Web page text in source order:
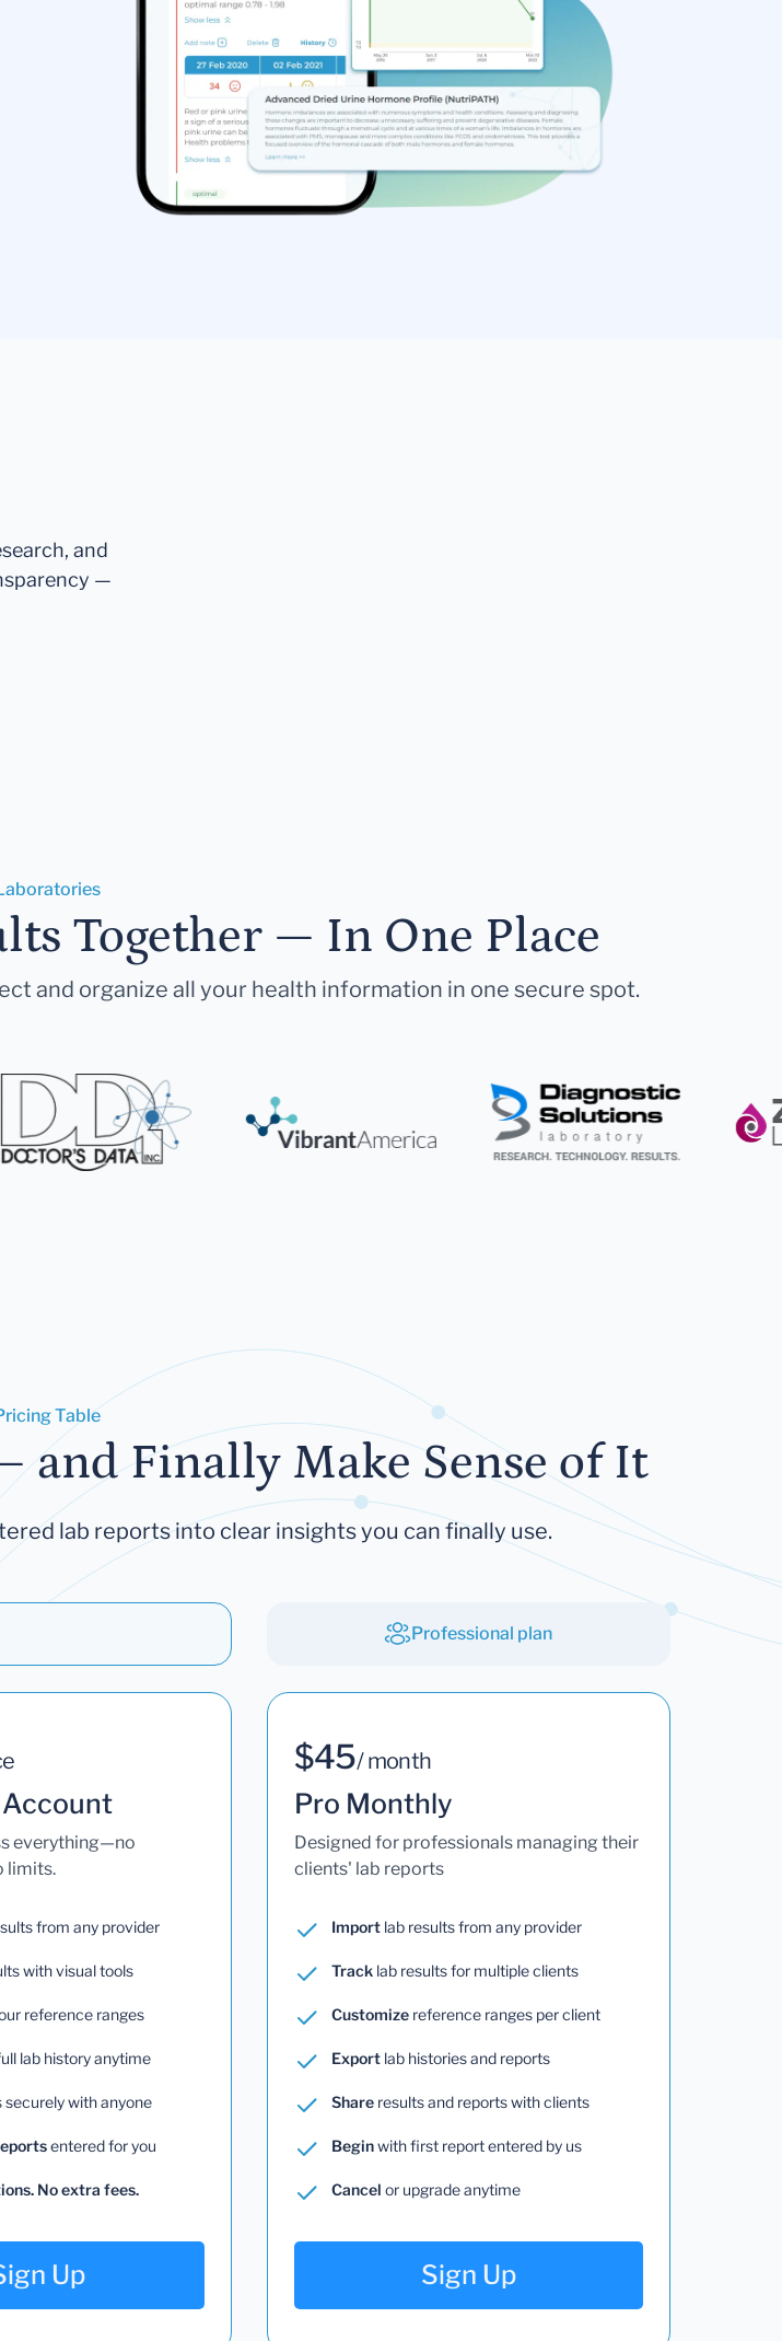
and
—
Together — In One Place
and organize all your health information in one secure spot.
Table
and Finally Make Sense of It
lab reports into clear insights you can finally use.
Professional plan
everything—no
limits.
from any provider
with visual tools
reference ranges
lab history anytime
securely with anyone
entered for you
No extra fees.
Up
$45/ month
Pro Monthly
Designed for professionals managing their
clients' lab reports
Importlab results from any provider
Tracklab results for multiple clients
Customizereference ranges per client
Exportlab histories and reports
Shareresults and reports with clients
Beginwith first report entered by us
Cancel or upgrade anytime
Sign Up